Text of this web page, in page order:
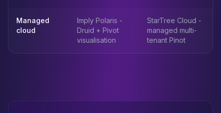
Managed
cloud
Imply Polaris -
Druid + Pivot
visualisation
StarTree Cloud -
managed multi-
tenant Pinot